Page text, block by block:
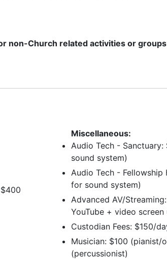
non-Church related activities or
Miscellaneous:
Audio Tech -
sound system)
Audio Tech - Fellowship
for sound system)
Advanced AV/
YouTube + video screen
Custodian Fees: $150/
Musician: $100 (pianist/
(percussionist)